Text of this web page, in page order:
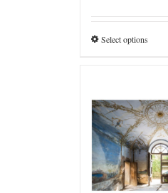
Select options